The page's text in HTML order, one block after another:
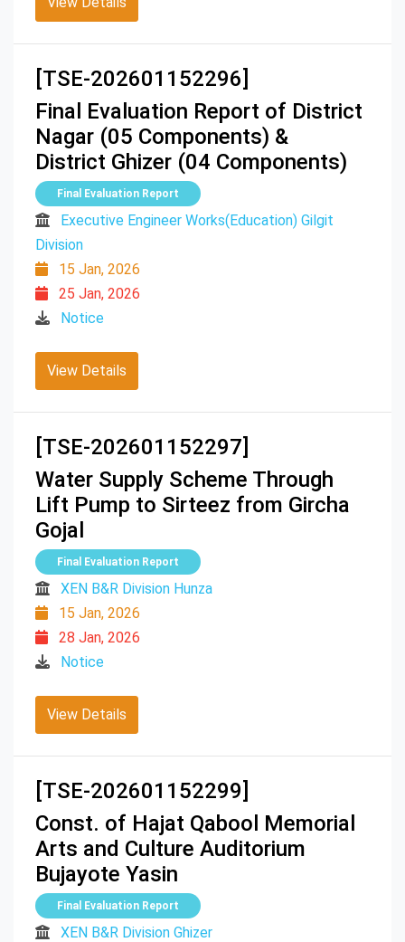
[TSE-202601152296]
Final Evaluation Report of District
Nagar (05 Components) &
District Ghizer (04 Components)
Final Evaluation Report
Executive Engineer Works(Education) Gilgit
Division
15 Jan, 2026
25 Jan, 2026
Notice
View Details
[TSE-202601152297]
Water Supply Scheme Through
Lift Pump to Sirteez from Gircha
Gojal
Final Evaluation Report
XEN B&R Division Hunza
15 Jan, 2026
28 Jan, 2026
Notice
View Details
[TSE-202601152299]
Const. of Hajat Qabool Memorial
Arts and Culture Auditorium
Bujayote Yasin
Final Evaluation Report
XEN B&R Division Ghizer